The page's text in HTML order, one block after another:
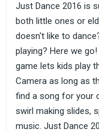
Just Dance 2016 is
both little ones or
doesn't like to
playing? Here we
game lets kids play
Camera as long as
find a song for your
swirl making slides,
music. Just Dance